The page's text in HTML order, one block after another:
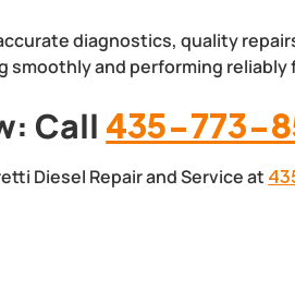
diagnostics, quality
and performing reliably
Call 435-773-
Diesel Repair and Service at